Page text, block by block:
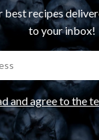
best recipes
to your inbox!
and agree to the